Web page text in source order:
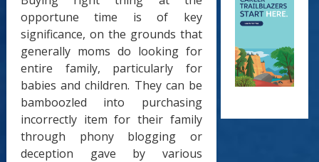
opportune time is of key
significance, on the grounds that
generally moms do looking for
entire family, particularly for
babies and children. They can be
bamboozled into purchasing
incorrectly item for their family
through phony blogging or
deception gave by various